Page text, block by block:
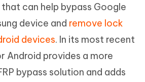
can help bypass Google
device and remove lock
devices. In its most recent
Android provides a more
bypass solution and adds